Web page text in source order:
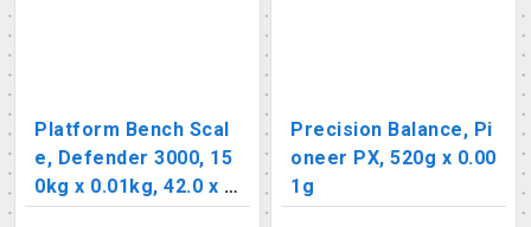
Platform Bench Scal
e, Defender 3000, 15
0kg x 0.01kg, 42.0 x 5
5.0cm
Precision Balance, Pi
oneer PX, 520g x 0.00
1g